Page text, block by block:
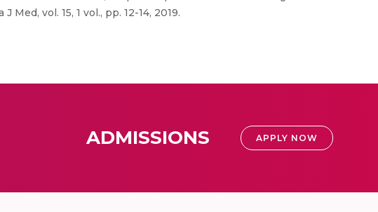
vol. 15, 1 vol., pp. 12-14, 2019.
ADMISSIONS APPLY NOW